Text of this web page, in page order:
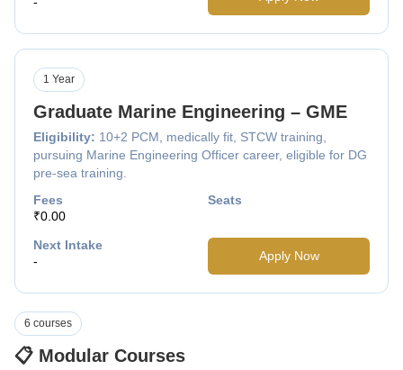
Graduate Marine Engineering – GME
Eligibility: 10+2 PCM, medically fit, STCW training,
pursuing Marine Engineering Officer career, eligible for DG
pre-sea training.
1 Year
Fees
₹0.00
Seats
Next Intake
-
Apply Now
📋 Modular Courses
6 courses